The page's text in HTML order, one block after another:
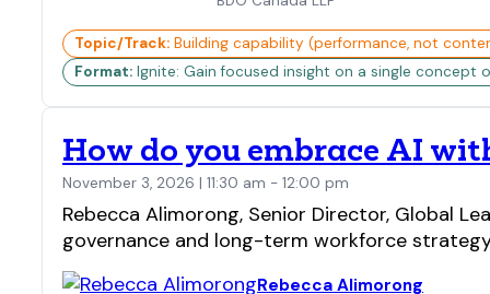
Topic/Track: Building capability (performance, not
Format: Ignite: Gain focused insight on a single concept
How do you embrace AI
November 3, 2026 | 11:30 am - 12:00 pm
Rebecca Alimorong, Senior Director, Global
governance and long-term workforce
Rebecca Alimorong